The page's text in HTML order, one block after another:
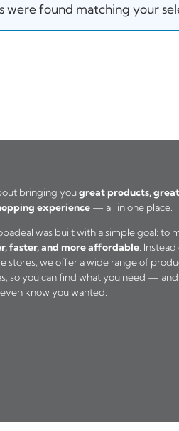
were found matching your
bringing yougreat products, great
experience — all in one place.
was built with a simple goal: to
faster, and more affordable .
stores, we offer a wide range of
so you can find what you need — and
know you wanted.